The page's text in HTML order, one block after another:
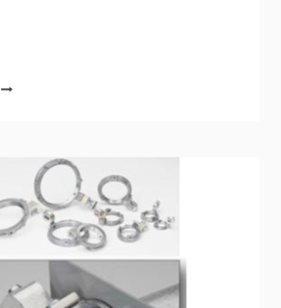
MCEE
COMPETITION
WINNERS
ANNOUNCED